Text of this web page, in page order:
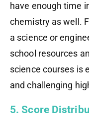
have enough time
chemistry as well.
a science or
school resources
science courses is
and challenging
5. Score